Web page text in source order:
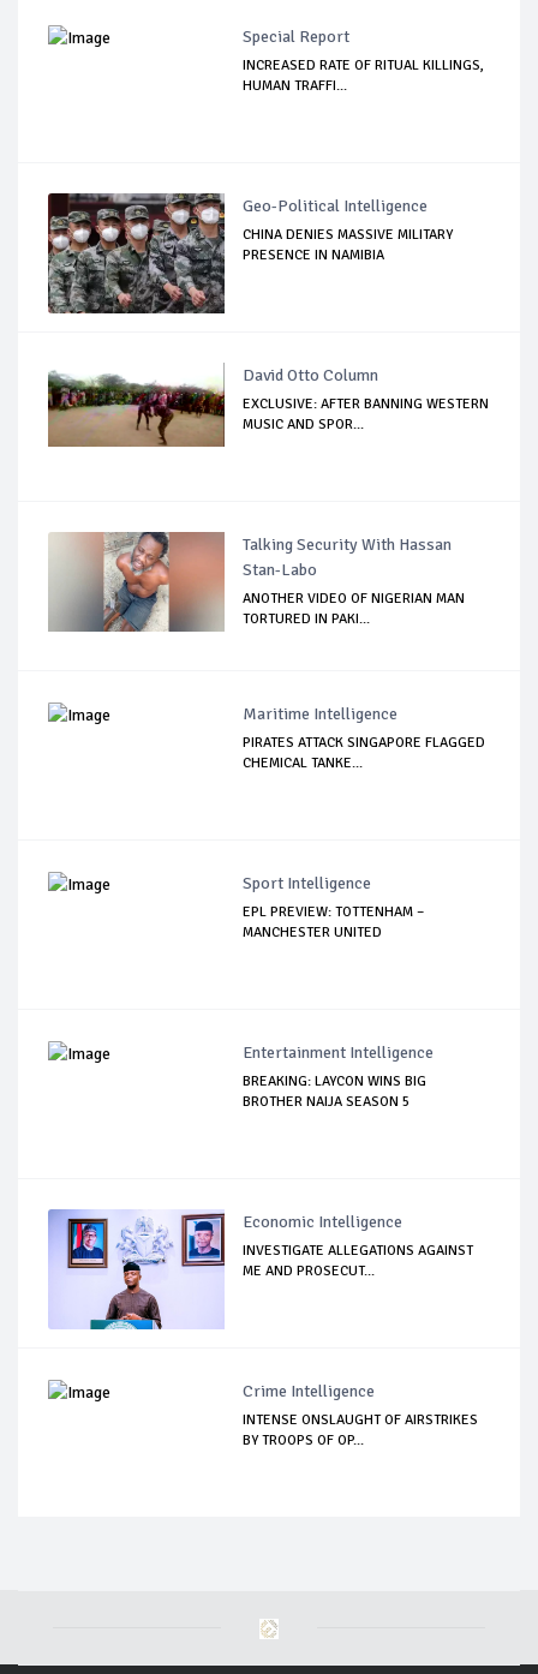
Special Report
INCREASED RATE OF RITUAL KILLINGS,
HUMAN TRAFFI...
Geo-Political Intelligence
CHINA DENIES MASSIVE MILITARY
PRESENCE IN NAMIBIA
David Otto Column
EXCLUSIVE: AFTER BANNING WESTERN
MUSIC AND SPOR...
Talking Security With Hassan
Stan-Labo
ANOTHER VIDEO OF NIGERIAN MAN
TORTURED IN PAKI...
Maritime Intelligence
PIRATES ATTACK SINGAPORE FLAGGED
CHEMICAL TANKE...
Sport Intelligence
EPL PREVIEW: TOTTENHAM –
MANCHESTER UNITED
Entertainment Intelligence
BREAKING: LAYCON WINS BIG
BROTHER NAIJA SEASON 5
Economic Intelligence
INVESTIGATE ALLEGATIONS AGAINST
ME AND PROSECUT...
Crime Intelligence
INTENSE ONSLAUGHT OF AIRSTRIKES
BY TROOPS OF OP...